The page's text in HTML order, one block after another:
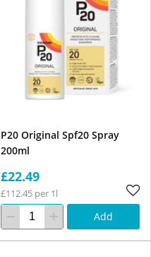
P20 Original Spf20 Spray
200ml
£22.49
£112.45 per 1l
Add